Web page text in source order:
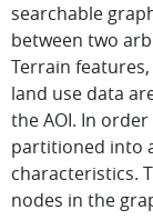
searchable
between two
Terrain
land use data
the AOI. In
partitioned into
characteristics.
nodes in the